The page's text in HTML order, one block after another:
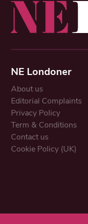
NE Londoner
About us
Editorial Complaints
Privacy Policy
Term & Conditions
Contact us
Cookie Policy (UK)